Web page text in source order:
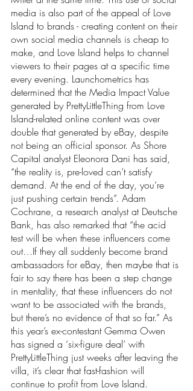
media is also part of the appeal of Love
Island to brands - creating content on their
own social media channels is cheap to
make, and Love Island helps to channel
viewers to their pages at a specific time
every evening. Launchometrics has
determined that the Media Impact Value
generated by PrettyLittleThing from Love
Island-related online content was over
double that generated by eBay, despite
not being an official sponsor. As Shore
Capital analyst Eleonora Dani has said,
“the reality is, pre-loved can’t satisfy
demand. At the end of the day, you’re
just pushing certain trends”. Adam
Cochrane, a research analyst at Deutsche
Bank, has also remarked that “the acid
test will be when these influencers come
out…If they all suddenly become brand
ambassadors for eBay, then maybe that is
fair to say there has been a step change
in mentality, that these influencers do not
want to be associated with the brands,
but there’s no evidence of that so far.” As
this year’s ex-contestant Gemma Owen
has signed a ‘six-figure deal’ with
PrettyLittleThing just weeks after leaving the
villa, it’s clear that fast-fashion will
continue to profit from Love Island.